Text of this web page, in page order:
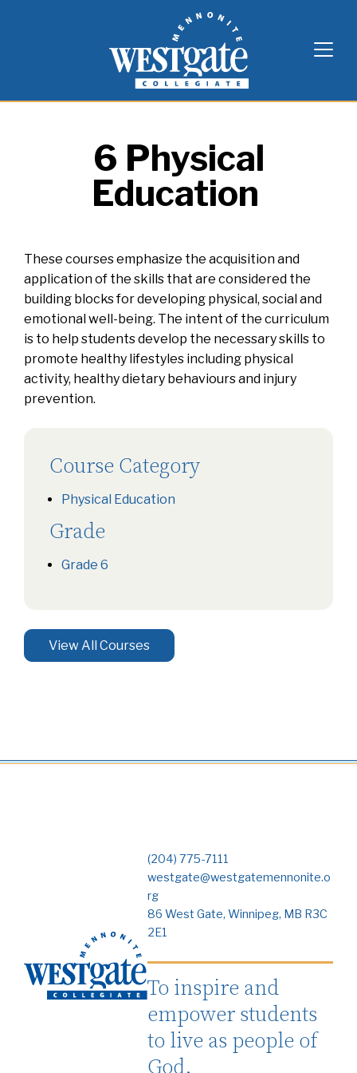
Westgate Mennonite Collegiate
6 Physical
Education
These courses emphasize the acquisition and
application of the skills that are considered the
building blocks for developing physical, social and
emotional well-being. The intent of the curriculum
is to help students develop the necessary skills to
promote healthy lifestyles including physical
activity, healthy dietary behaviours and injury
prevention.
Course Category
Physical Education
Grade
Grade 6
View All Courses
(204) 775-7111
westgate@westgatemennonite.o
rg
86 West Gate, Winnipeg, MB R3C
2E1
To inspire and
empower students
to live as people of
God.